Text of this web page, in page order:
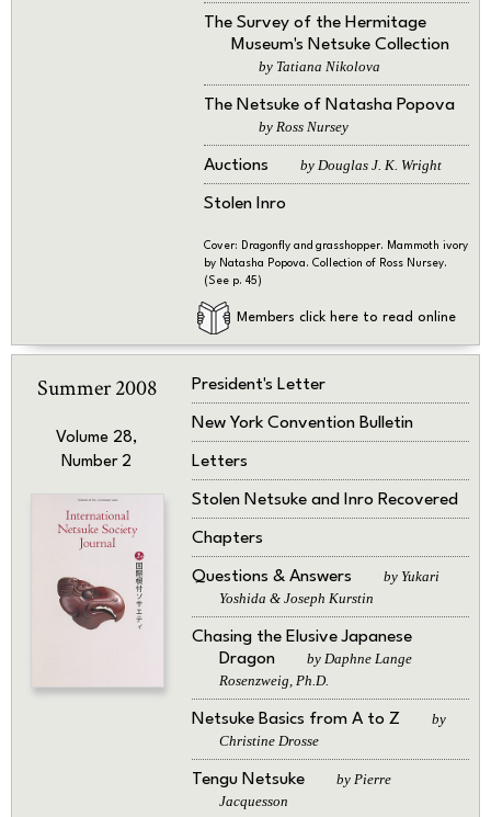
The Survey of the Hermitage
Museum's Netsuke Collection
by Tatiana Nikolova
The Netsuke of Natasha Popova
by Ross Nursey
Auctions by Douglas J. K. Wright
Stolen Inro
Cover: Dragonfly and grasshopper. Mammoth ivory
by Natasha Popova. Collection of Ross Nursey.
(See p. 45)
Members click here to read online
Summer 2008
Volume 28,
Number 2
President's Letter
New York Convention Bulletin
Letters
Stolen Netsuke and Inro Recovered
Chapters
Questions & Answers
by Yukari
Yoshida & Joseph Kurstin
Chasing the Elusive Japanese
Dragon
by Daphne Lange
Rosenzweig, Ph.D.
Netsuke Basics from A to Z
by
Christine Drosse
Tengu Netsuke
by Pierre
Jacquesson